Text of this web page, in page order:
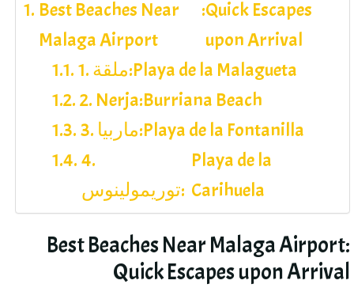
Best Beaches Near
Malaga Airport
:Quick Escapes
upon Arrival
1. ملقة:Playa de la Malagueta
2. Nerja:Burriana Beach
3. ماربيا:Playa de la Fontanilla
4.
توريمولينوس:
Playa de la
Carihuela
Best Beaches Near Malaga Airport:
Quick Escapes upon Arrival